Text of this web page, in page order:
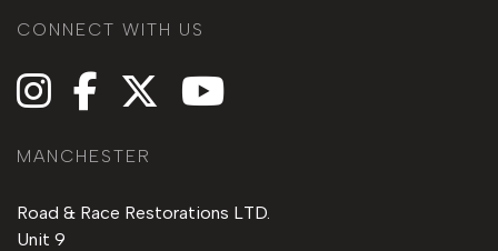
CONNECT WITH US
MANCHESTER
Road & Race Restorations LTD.
Unit 9